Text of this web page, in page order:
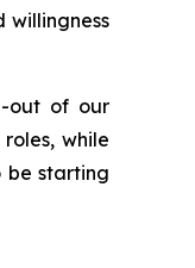
willingness
out of our
while
be starting